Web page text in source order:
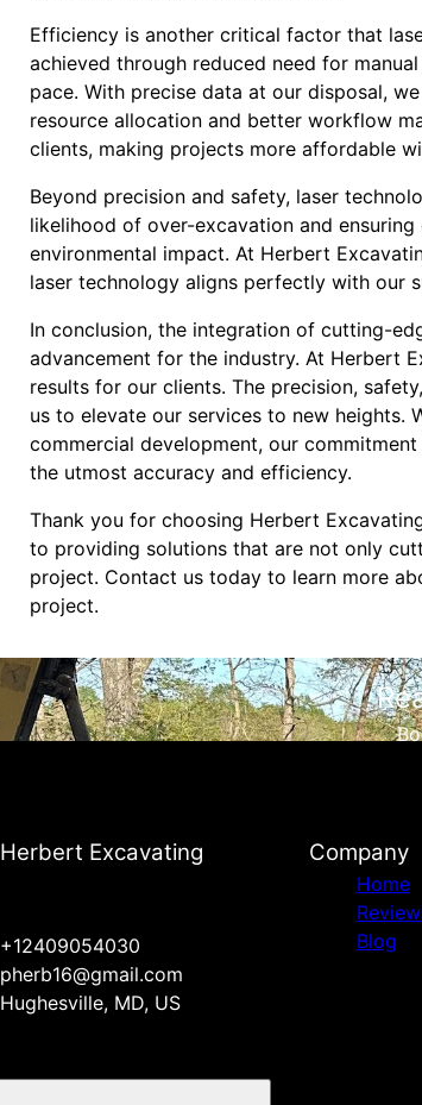
Efficiency is another critical factor that
achieved through reduced need for
pace. With precise data at our disposal,
resource allocation and better workflow
clients, making projects more affordable
Beyond precision and safety, laser
likelihood of over-excavation and
environmental impact. At Herbert
laser technology aligns perfectly with our
In conclusion, the integration of cutting-
advancement for the industry. At Herbert
results for our clients. The precision,
us to elevate our services to new heights.
commercial development, our
the utmost accuracy and efficiency.
Thank you for choosing Herbert
to providing solutions that are not only
project. Contact us today to learn more
project.
Herbert Excavating
+12409054030
pherb16@gmail.com
Hughesville, MD, US
Company
Home
Blog